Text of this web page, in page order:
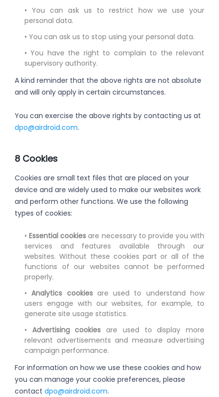
• You can ask us to restrict how we use your
personal data.
• You can ask us to stop using your personal data.
• You have the right to complain to the relevant
supervisory authority.
A kind reminder that the above rights are not absolute
and will only apply in certain circumstances.
You can exercise the above rights by contacting us at
dpo@airdroid.com.
8 Cookies
Cookies are small text files that are placed on your
device and are widely used to make our websites work
and perform other functions. We use the following
types of cookies:
•Essential cookies are necessary to provide you with
services and features available through our
websites. Without these cookies part or all of the
functions of our websites cannot be performed
properly.
•Analytics cookiesare used to understand how
users engage with our websites, for example, to
generate site usage statistics.
• Advertising cookies are used to display more
relevant advertisements and measure advertising
campaign performance.
For information on how we use these cookies and how
you can manage your cookie preferences, please
contact dpo@airdroid.com.